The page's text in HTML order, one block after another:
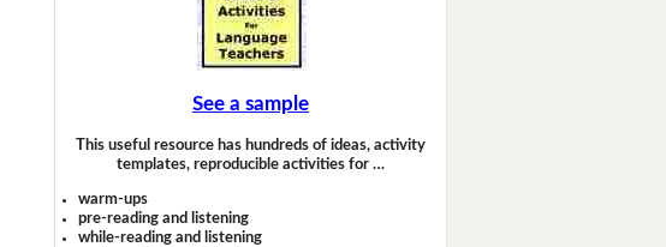
See a sample
This useful resource has hundreds of ideas, activity
templates, reproducible activities for …
warm-ups
pre-reading and listening
while-reading and listening